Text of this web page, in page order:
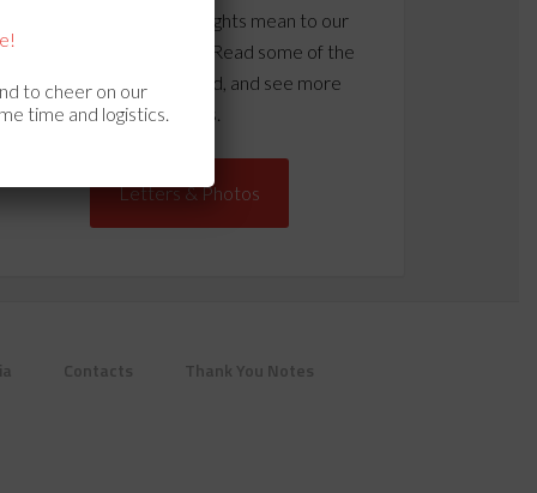
What do the Honor Flights mean to our
vets and their families? Read some of the
letters we’ve received, and see more
photos.
Letters & Photos
Contacts Thank You Notes
to cheer on our
time and logistics.